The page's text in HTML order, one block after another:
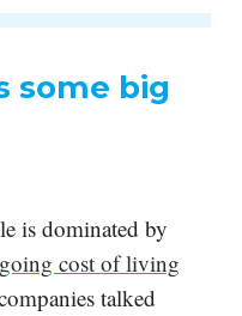
some big
is dominated by
cost of living
talked